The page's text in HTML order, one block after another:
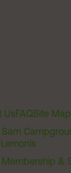
UsFAQSite Map
&